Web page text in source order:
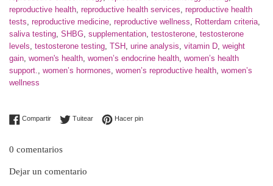
reproductive health, reproductive health services, reproductive health
tests, reproductive medicine, reproductive wellness, Rotterdam criteria,
saliva testing, SHBG, supplementation, testosterone, testosterone
levels, testosterone testing, TSH , urine analysis, vitamin D, weight
gain, women's health, women’s endocrine health, women’s health
support., women’s hormones, women’s reproductive health, women’s
wellness
CompartirCompartir en Facebook
TuitearTuitear en Twitter
Hacer pinPinear en Pinterest
0 comentarios
Dejar un comentario